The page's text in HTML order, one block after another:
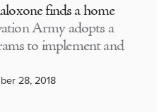
finds a home
Army adopts a
to implement and
28, 2018